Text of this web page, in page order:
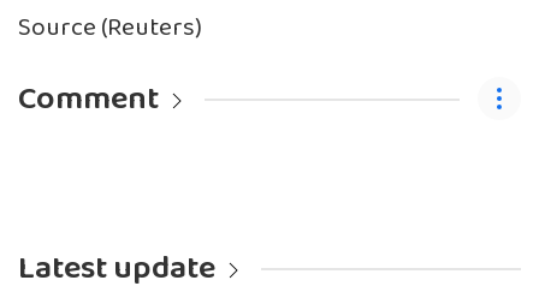
Source (Reuters)
Comment
Latest update